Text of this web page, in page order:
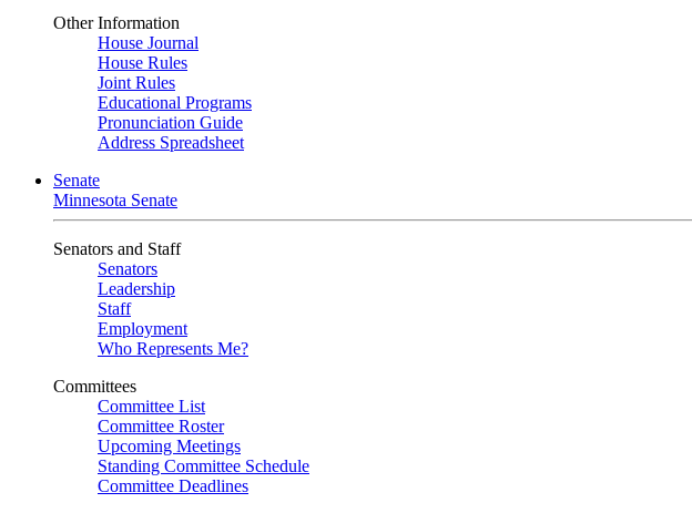
Other Information
House Journal
House Rules
Joint Rules
Educational Programs
Pronunciation Guide
Address Spreadsheet
Senate
Minnesota Senate
Senators and Staff
Senators
Leadership
Staff
Employment
Who Represents Me?
Committees
Committee List
Committee Roster
Upcoming Meetings
Standing Committee Schedule
Committee Deadlines